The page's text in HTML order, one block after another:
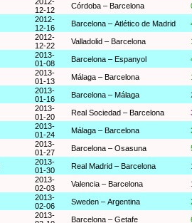
12-12
Córdoba – Barcelona
2012-
12-16
Barcelona – Atlético de Madrid
2012-
12-22
Valladolid – Barcelona
2013-
01-08
Barcelona – Espanyol
2013-
01-13
Málaga – Barcelona
2013-
01-16
Barcelona – Málaga
2013-
01-20
Real Sociedad – Barcelona
2013-
01-24
Málaga – Barcelona
2013-
01-27
Barcelona – Osasuna
2013-
01-30
Real Madrid – Barcelona
2013-
02-03
Valencia – Barcelona
2013-
02-06
Sweden – Argentina
2013-
Barcelona – Getafe